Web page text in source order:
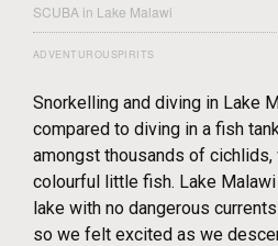
SCUBA in Lake Malawi
ADVENTUROUSPIRITS
Snorkelling and diving in Lake
compared to diving in a fish
amongst thousands of cichlids,
colourful little fish. Lake
lake with no dangerous
so we felt excited as we